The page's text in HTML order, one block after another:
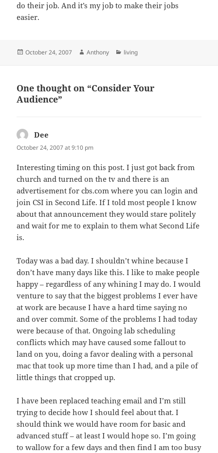
do their job. And it’s my job to make their jobs
easier.
Posted
October 24, 2007 Author
Anthony Categories
living
One thought on “Consider Your
Audience”
Dee
October 24, 2007 at 9:10 pm
Interesting timing on this post. I just got back from
church and turned on the tv and there is an
advertisement for cbs.com where you can login and
join CSI in Second Life. If I told most people I know
about that announcement they would stare politely
and wait for me to explain to them what Second Life
is.
Today was a bad day. I shouldn’t whine because I
don’t have many days like this. I like to make people
happy – regardless of any whining I may do. I would
venture to say that the biggest problems I ever have
at work are because I have a hard time saying no
and over commit. Some of the problems I had today
were because of that. Ongoing lab scheduling
conflicts which may have caused some fallout to
land on you, doing a favor dealing with a personal
mac that took up more time than I had, and a pile of
little things that cropped up.
I have been replaced teaching email and I’m still
trying to decide how I should feel about that. I
should think we would have room for basic and
advanced stuff – at least I would hope so. I’m going
to wallow for a few days and then find I am too busy